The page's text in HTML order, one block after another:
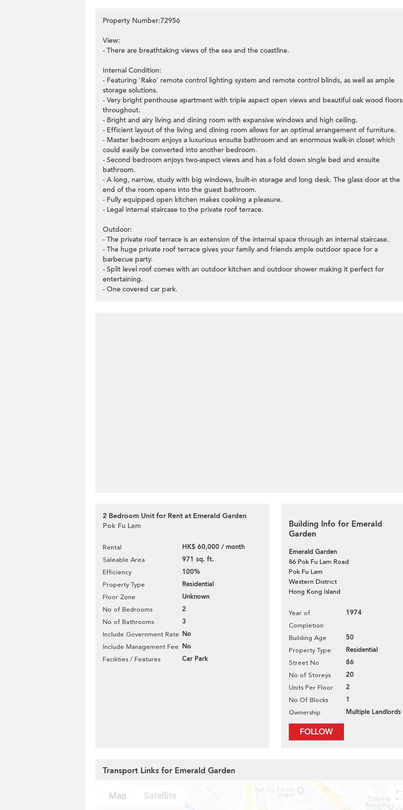
Property Number:72956
View:
- There are breathtaking views of the sea and the coastline.
Internal Condition:
- Featuring 'Rako' remote control lighting system and remote control blinds, as well as ample
storage solutions.
- Very bright penthouse apartment with triple aspect open views and beautiful oak wood floors
throughout.
- Bright and airy living and dining room with expansive windows and high ceiling.
- Efficient layout of the living and dining room allows for an optimal arrangement of furniture.
- Master bedroom enjoys a luxurious ensuite bathroom and an enormous walk-in closet which
could easily be converted into another bedroom.
- Second bedroom enjoys two-aspect views and has a fold down single bed and ensuite
bathroom.
- A long, narrow, study with big windows, built-in storage and long desk. The glass door at the
end of the room opens into the guest bathroom.
- Fully equipped open kitchen makes cooking a pleasure.
- Legal internal staircase to the private roof terrace.
Outdoor:
- The private roof terrace is an extension of the internal space through an internal staircase.
- The huge private roof terrace gives your family and friends ample outdoor space for a
barbecue party.
- Split level roof comes with an outdoor kitchen and outdoor shower making it perfect for
entertaining.
- One covered car park.
2 Bedroom Unit for Rent at Emerald Garden
Pok Fu Lam
Rental HK$ 60,000 / month
Saleable Area 971 sq. ft.
Efficiency 100%
Property Type Residential
Floor Zone Unknown
No of Bedrooms 2
No of Bathrooms 3
Include Government Rate No
Include Management Fee No
Facilities / Features Car Park
Building Info for Emerald
Garden
Emerald Garden
86 Pok Fu Lam Road
Pok Fu Lam
Western District
Hong Kong Island
Year of
Completion
1974
Building Age 50
Property Type Residential
Street No 86
No of Storeys 20
Units Per Floor 2
No Of Blocks 1
Ownership Multiple Landlords
FOLLOW
Transport Links for Emerald Garden